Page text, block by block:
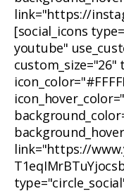
link="https://
[social_icons
youtube"
link="https://